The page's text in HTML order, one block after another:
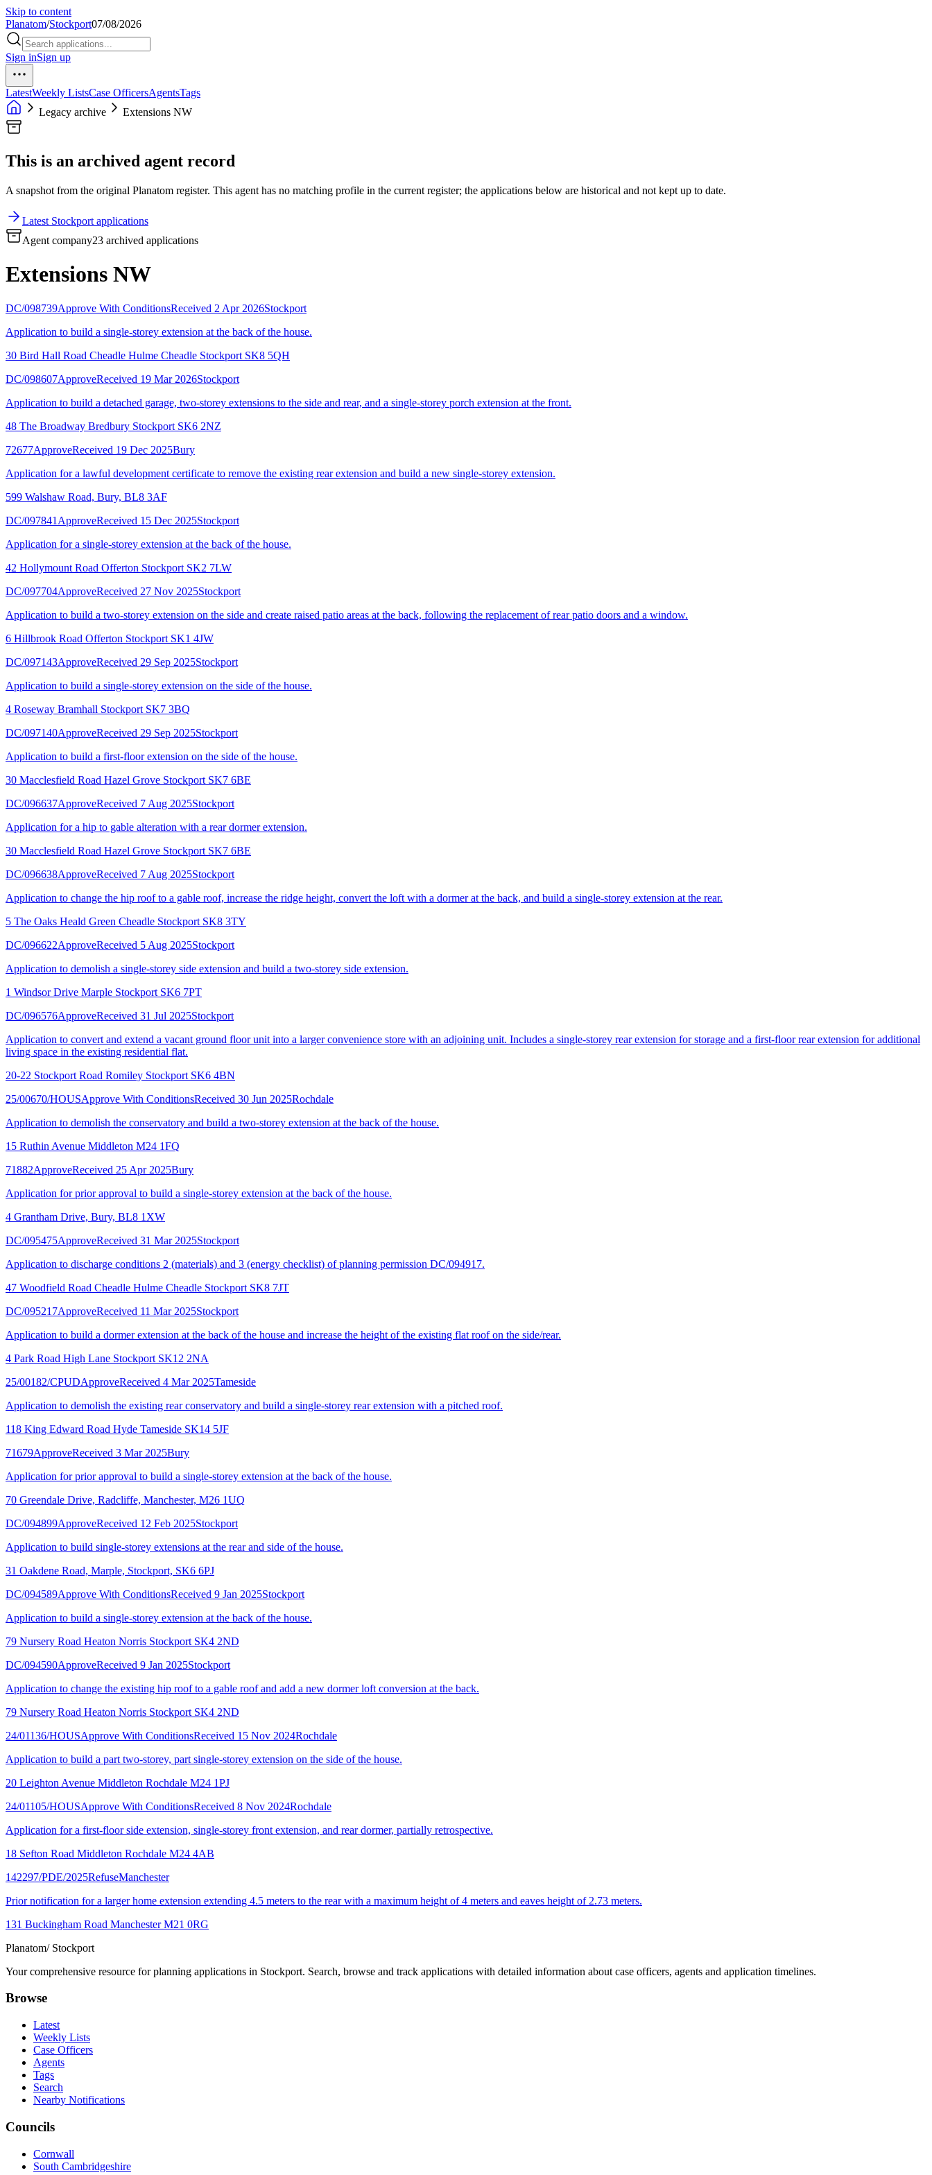
Skip to content
Planatom/Stockport07/08/2026
Sign inSign up
LatestWeekly ListsCase OfficersAgentsTags
Legacy archive
Extensions NW
This is an archived agent record
A snapshot from the original Planatom register. This agent has no matching profile in the current register; the applications below are historical and not kept up to date.
Latest Stockport applications
Agent company23 archived applications
Extensions NW
DC/098739Approve With ConditionsReceived 2 Apr 2026Stockport
Application to build a single-storey extension at the back of the house.
30 Bird Hall Road Cheadle Hulme Cheadle Stockport SK8 5QH
DC/098607ApproveReceived 19 Mar 2026Stockport
Application to build a detached garage, two-storey extensions to the side and rear, and a single-storey porch extension at the front.
48 The Broadway Bredbury Stockport SK6 2NZ
72677ApproveReceived 19 Dec 2025Bury
Application for a lawful development certificate to remove the existing rear extension and build a new single-storey extension.
599 Walshaw Road, Bury, BL8 3AF
DC/097841 ApproveReceived 15 Dec 2025Stockport
Application for a single-storey extension at the back of the house.
42 Hollymount Road Offerton Stockport SK2 7LW
DC/097704ApproveReceived 27 Nov 2025Stockport
Application to build a two-storey extension on the side and create raised patio areas at the back, following the replacement of rear patio doors and a window.
6 Hillbrook Road Offerton Stockport SK1 4JW
DC/097143ApproveReceived 29 Sep 2025Stockport
Application to build a single-storey extension on the side of the house.
4 Roseway Bramhall Stockport SK7 3BQ
DC/097140ApproveReceived 29 Sep 2025Stockport
Application to build a first-floor extension on the side of the house.
30 Macclesfield Road Hazel Grove Stockport SK7 6BE
DC/096637ApproveReceived 7 Aug 2025Stockport
Application for a hip to gable alteration with a rear dormer extension.
30 Macclesfield Road Hazel Grove Stockport SK7 6BE
DC/096638ApproveReceived 7 Aug 2025Stockport
Application to change the hip roof to a gable roof, increase the ridge height, convert the loft with a dormer at the back, and build a single-storey extension at the rear.
5 The Oaks Heald Green Cheadle Stockport SK8 3TY
DC/096622ApproveReceived 5 Aug 2025Stockport
Application to demolish a single-storey side extension and build a two-storey side extension.
1 Windsor Drive Marple Stockport SK6 7PT
DC/096576ApproveReceived 31 Jul 2025Stockport
Application to convert and extend a vacant ground floor unit into a larger convenience store with an adjoining unit. Includes a single-storey rear extension for storage and a first-floor rear extension for additional
living space in the existing residential flat.
20-22 Stockport Road Romiley Stockport SK6 4BN
25/00670/HOUSApprove With ConditionsReceived 30 Jun 2025Rochdale
Application to demolish the conservatory and build a two-storey extension at the back of the house.
15 Ruthin Avenue Middleton M24 1FQ
71882ApproveReceived 25 Apr 2025Bury
Application for prior approval to build a single-storey extension at the back of the house.
4 Grantham Drive, Bury, BL8 1XW
DC/095475ApproveReceived 31 Mar 2025Stockport
Application to discharge conditions 2 (materials) and 3 (energy checklist) of planning permission DC/094917.
47 Woodfield Road Cheadle Hulme Cheadle Stockport SK8 7JT
DC/095217ApproveReceived 11 Mar 2025Stockport
Application to build a dormer extension at the back of the house and increase the height of the existing flat roof on the side/rear.
4 Park Road High Lane Stockport SK12 2NA
25/00182/CPUDApproveReceived 4 Mar 2025Tameside
Application to demolish the existing rear conservatory and build a single-storey rear extension with a pitched roof.
118 King Edward Road Hyde Tameside SK14 5JF
71679ApproveReceived 3 Mar 2025Bury
Application for prior approval to build a single-storey extension at the back of the house.
70 Greendale Drive, Radcliffe, Manchester, M26 1UQ
DC/094899ApproveReceived 12 Feb 2025Stockport
Application to build single-storey extensions at the rear and side of the house.
31 Oakdene Road, Marple, Stockport, SK6 6PJ
DC/094589Approve With ConditionsReceived 9 Jan 2025Stockport
Application to build a single-storey extension at the back of the house.
79 Nursery Road Heaton Norris Stockport SK4 2ND
DC/094590ApproveReceived 9 Jan 2025Stockport
Application to change the existing hip roof to a gable roof and add a new dormer loft conversion at the back.
79 Nursery Road Heaton Norris Stockport SK4 2ND
24/01136/HOUSApprove With ConditionsReceived 15 Nov 2024Rochdale
Application to build a part two-storey, part single-storey extension on the side of the house.
20 Leighton Avenue Middleton Rochdale M24 1PJ
24/01105/HOUSApprove With ConditionsReceived 8 Nov 2024Rochdale
Application for a first-floor side extension, single-storey front extension, and rear dormer, partially retrospective.
18 Sefton Road Middleton Rochdale M24 4AB
142297/PDE/2025RefuseManchester
Prior notification for a larger home extension extending 4.5 meters to the rear with a maximum height of 4 meters and eaves height of 2.73 meters.
131 Buckingham Road Manchester M21 0RG
Planatom/ Stockport
Your comprehensive resource for planning applications in Stockport. Search, browse and track applications with detailed information about case officers, agents and application timelines.
Browse
Latest
Weekly Lists
Case Officers
Agents
Tags
Search
Nearby Notifications
Councils
Cornwall
South Cambridgeshire